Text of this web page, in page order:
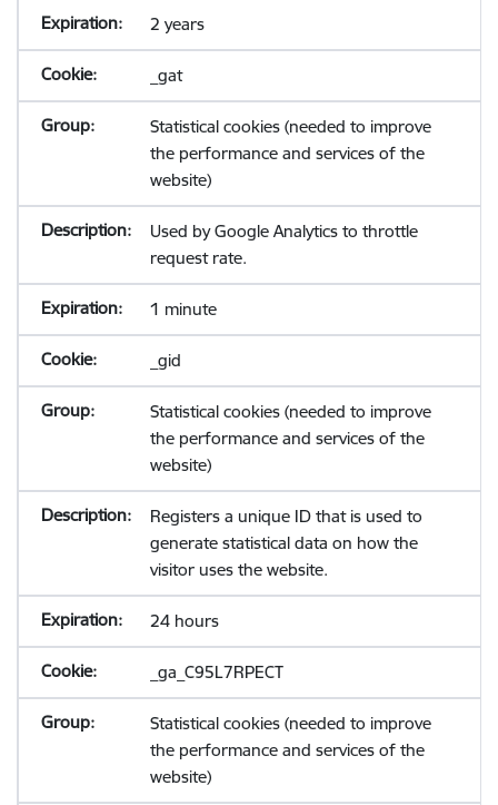
2 years
_gat
Statistical cookies (needed to improve
the performance and services of the
website)
Used by Google Analytics to throttle
request rate.
1 minute
_gid
Statistical cookies (needed to improve
the performance and services of the
website)
Registers a unique ID that is used to
generate statistical data on how the
visitor uses the website.
24 hours
_ga_C95L7RPECT
Statistical cookies (needed to improve
the performance and services of the
website)